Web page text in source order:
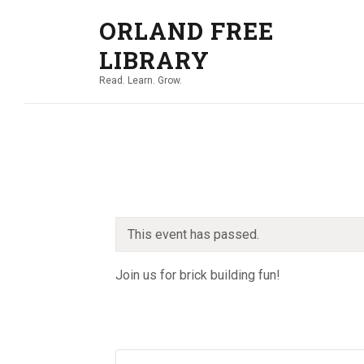
ORLAND FREE
LIBRARY
Read. Learn. Grow.
This event has passed.
Join us for brick building fun!